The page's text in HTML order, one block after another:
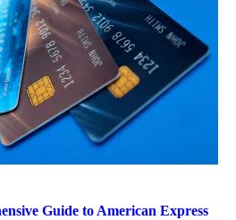
Guide to American Express